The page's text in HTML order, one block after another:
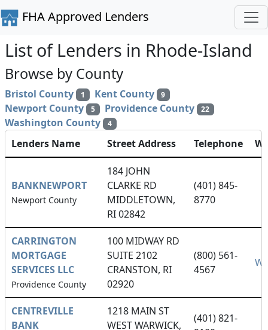
FHA Approved Lenders
List of Lenders in Rhode-Island
Browse by County
Bristol County 1 Kent County 9
Newport County 5 Providence County 22
Washington County 4
Lenders Name Street Address Telephone
BANKNEWPORT
Newport County
184 JOHN
CLARKE RD
MIDDLETOWN,
RI 02842
(401) 845-
8770
CARRINGTON
MORTGAGE
SERVICES LLC
Providence County
100 MIDWAY RD
SUITE 2102
CRANSTON, RI
02920
(800) 561-
4567
CENTREVILLE
BANK
1218 MAIN ST
WEST WARWICK,
(401) 821-